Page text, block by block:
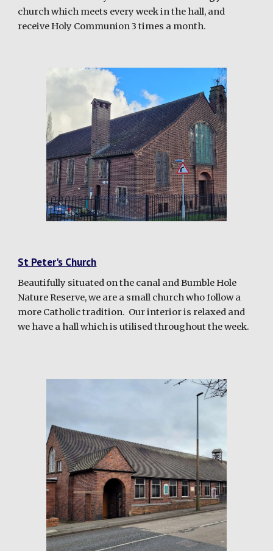
church which meets every week in the hall, and
receive Holy Communion 3 times a month.
St Peter's Church
Beautifully situated on the canal and Bumble Hole
Nature Reserve, we are a small church who follow a
more Catholic tradition. Our interior is relaxed and
we have a hall which is utilised throughout the week.